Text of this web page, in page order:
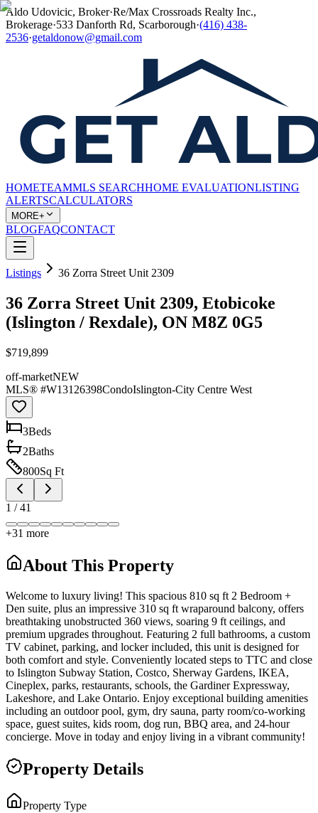
Aldo Udovicic, Broker·Re/Max Crossroads Realty Inc.,
Brokerage·533 Danforth Rd, Scarborough·(416) 438-
2536·getaldonow@gmail.com
HOMETEAMMLS SEARCHHOME EVALUATIONLISTING
ALERTSCALCULATORS
MORE+
BLOGFAQCONTACT
Listings 36 Zorra Street Unit 2309
36 Zorra Street Unit 2309, Etobicoke
(Islington / Rexdale), ON M8Z 0G5
$719,899
off-marketNEW
MLS® #W13126398CondoIslington-City Centre West
3Beds
2Baths
800Sq Ft
1 /41
+31 more
About This Property
Welcome to luxury living! This spacious 810 sq ft 2 Bedroom +
Den suite, plus an impressive 310 sq ft wraparound balcony, offers
breathtaking unobstructed 360 views, soaring 9 ft ceilings, and
premium upgrades throughout. Featuring 2 full bathrooms, a custom
TV cabinet, parking, and locker included, this unit is designed for
both comfort and style. Conveniently located steps to TTC and close
to Islington Subway Station, Costco, Sherway Gardens, IKEA,
Cineplex, parks, restaurants, schools, the Gardiner Expressway,
Lakeshore, and Lake Ontario. Enjoy exceptional building amenities
including an outdoor pool, gym, dry sauna, party room/co-working
space, guest suites, kids room, dog run, BBQ area, and 24-hour
concierge. Move in today and enjoy living in a vibrant community!
Property Details
Property Type